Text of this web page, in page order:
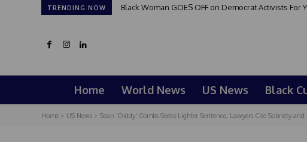
TRENDING NOW Black Woman GOES OFF on Democrat Activists For
Home World News US News Black
Home US News Sean 'Diddy' Combs Seeks Lighter Sentence, Lawyers Cite Sobriety